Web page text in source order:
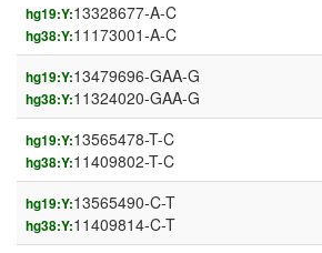
hg19:Y:13328677-A-C
hg38:Y:11173001-A-C
hg19:Y:13479696-GAA-G
hg38:Y:11324020-GAA-G
hg19:Y:13565478-T-C
hg38:Y:11409802-T-C
hg19:Y:13565490-C-T
hg38:Y:11409814-C-T